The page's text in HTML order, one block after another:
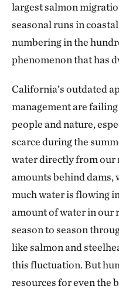
largest salmon
seasonal runs in
numbering in the
phenomenon that has
California’s outdated
management are
people and nature,
scarce during the
water directly from our
amounts behind dams,
much water is flowing
amount of water in our
season to season
like salmon and
this fluctuation. But
resources for even the